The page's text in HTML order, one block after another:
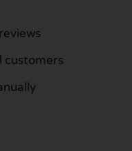
customers